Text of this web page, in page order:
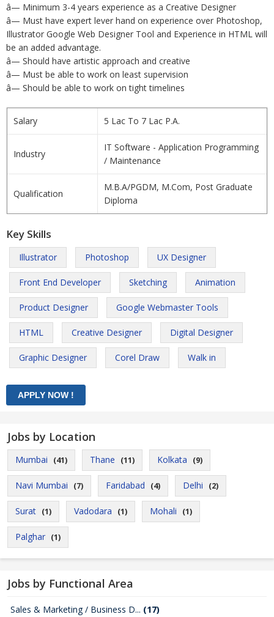
â— Minimum 3-4 years experience as a Creative Designer
â— Must have expert lever hand on experience over Photoshop,
Illustrator Google Web Designer Tool and Experience in HTML will
be an added advantage.
â— Should have artistic approach and creative
â— Must be able to work on least supervision
â— Should be able to work on tight timelines
Salary 5 Lac To 7 Lac P.A.
Industry
IT Software - Application Programming
/ Maintenance
Qualification
M.B.A/PGDM, M.Com, Post Graduate
Diploma
Key Skills
Illustrator Photoshop UX Designer
Front End Developer Sketching Animation
Product Designer Google Webmaster Tools
HTML Creative Designer Digital Designer
Graphic Designer Corel Draw Walk in
Jobs by Location
Mumbai (41) Thane (11) Kolkata (9)
Navi Mumbai (7) Faridabad (4) Delhi (2)
Surat (1) Vadodara (1) Mohali (1)
Palghar (1)
Jobs by Functional Area
Sales & Marketing / Business D... (17)